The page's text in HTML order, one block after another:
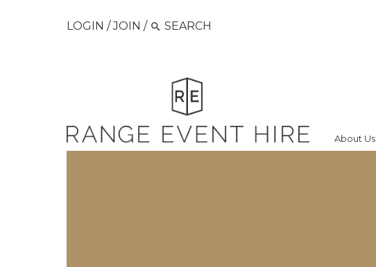
LOGIN / JOIN /
About Us